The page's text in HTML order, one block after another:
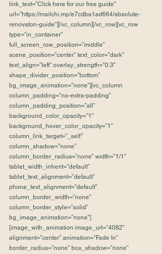
link_text=”Click here for our free guide”
url=”https://mailchi.mp/e7cdba1ad664/absolute-
renovaton-guide”][/vc_column][/vc_row][vc_row
type=”in_container”
full_screen_row_position=”middle”
scene_position=”center” text_color=”dark”
text_align=”left” overlay_strength=”0.3″
shape_divider_position=”bottom”
bg_image_animation=”none”][vc_column
column_padding=”no-extra-padding”
column_padding_position=”all”
background_color_opacity=”1″
background_hover_color_opacity=”1″
column_link_target=”_self”
column_shadow=”none”
column_border_radius=”none” width=”1/1″
tablet_width_inherit=”default”
tablet_text_alignment=”default”
phone_text_alignment=”default”
column_border_width=”none”
column_border_style=”solid”
bg_image_animation=”none”]
[image_with_animation image_url=”4082″
alignment=”center” animation=”Fade In”
border_radius=”none” box_shadow=”none”